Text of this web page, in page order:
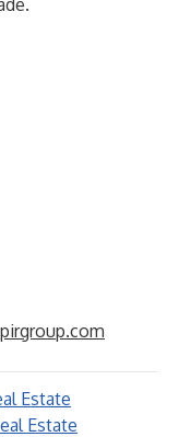
Estate
Estate